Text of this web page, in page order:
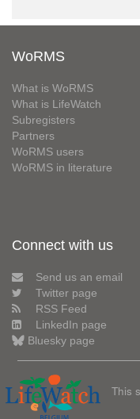
WoRMS
What is WoRMS
What is LifeWatch
Subregisters
Partners
WoRMS users
WoRMS in literature
Connect with us
Send us an email
Twitter page
RSS Feed
LinkedIn page
Bluesky page
This